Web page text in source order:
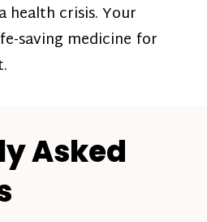
health crisis. Your
saving medicine for
Asked